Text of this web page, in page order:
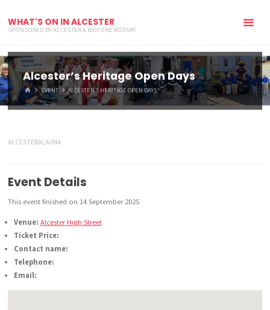
WHAT'S ON IN ALCESTER
SPONSORED BY ALCESTER & BIDFORD ROTARY
Alcester’s Heritage Open Days
HOMEEVENT ALCESTER’S HERITAGE OPEN DAYS
ALCESTERALAUNA
Event Details
This event finished on 14 September 2025
Venue: Alcester High Street
Ticket Price:
Contact name:
Telephone:
Email: